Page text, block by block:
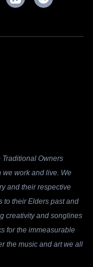
Owners
work and live. We
and their respective
to their Elders past and
creativity and songlines
for the immeasurable
the music and art we all